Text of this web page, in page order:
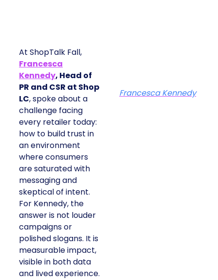
At ShopTalk Fall,
Francesca
Kennedy, Head of
PR and CSR at Shop
LC, spoke about a
challenge facing
every retailer today:
how to build trust in
an environment
where consumers
are saturated with
messaging and
skeptical of intent.
For Kennedy, the
answer is not louder
campaigns or
polished slogans. It is
measurable impact,
visible in both data
and lived experience.
Francesca Kennedy